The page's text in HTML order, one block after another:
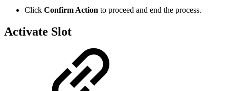
Click Confirm Action to proceed and end the process.
Activate Slot